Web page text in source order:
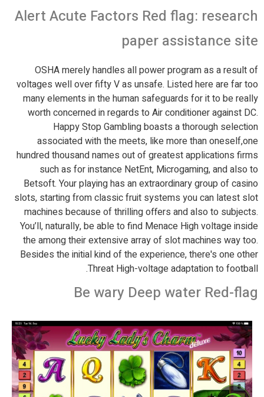
Alert Acute Factors Red flag: research
paper assistance site
OSHA merely handles all power program as a result of
voltages well over fifty V as unsafe. Listed here are far too
many elements in the human safeguards for it to be really
worth concerned in regards to Air conditioner against DC.
Happy Stop Gambling boasts a thorough selection
associated with the meets, like more than oneself,one
hundred thousand names out of greatest applications firms
such as for instance NetEnt, Microgaming, and also to
Betsoft. Your playing has an extraordinary group of casino
slots, starting from classic fruit systems you can latest slot
machines because of thrilling offers and also to subjects.
You’ll, naturally, be able to find Menace High voltage inside
the among their extensive array of slot machines way too.
Besides the initial kind of the experience, there's one other
Threat High-voltage adaptation to football.
Be wary Deep water Red-flag